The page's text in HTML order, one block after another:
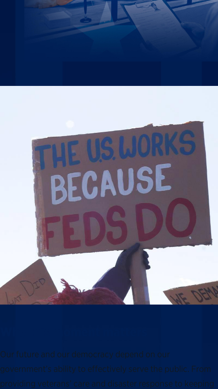
Our future and our democracy depend on our
government’s ability to effectively serve the public. From
providing veterans’ care and disaster response to keeping